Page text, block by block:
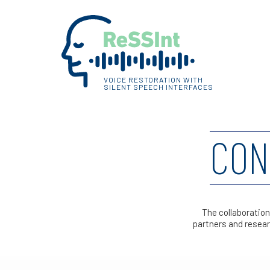
VOICE RESTORATION WITH
SILENT SPEECH INTERFACES
The
partners and